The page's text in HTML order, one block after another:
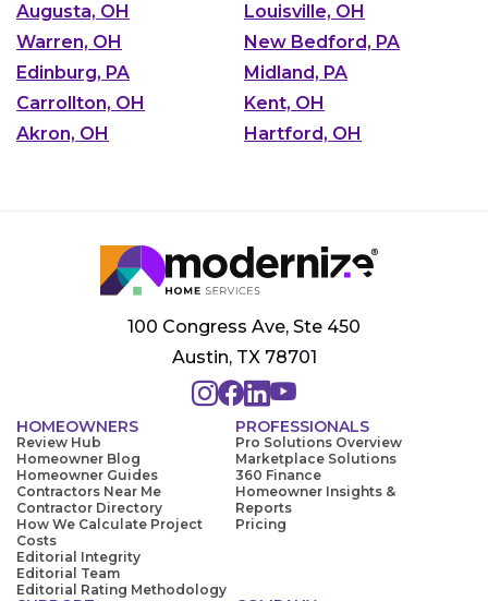
Augusta, OH
Louisville, OH
Warren, OH
New Bedford, PA
Edinburg, PA
Midland, PA
Carrollton, OH
Kent, OH
Akron, OH
Hartford, OH
100 Congress Ave, Ste 450
Austin, TX 78701
HOMEOWNERS
Review Hub
Homeowner Blog
Homeowner Guides
Contractors Near Me
Contractor Directory
How We Calculate Project
Costs
Editorial Integrity
Editorial Team
Editorial Rating Methodology
PROFESSIONALS
Pro Solutions Overview
Marketplace Solutions
360 Finance
Homeowner Insights &
Reports
Pricing